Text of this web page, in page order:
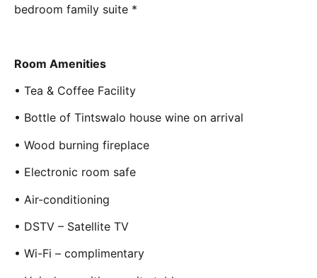
bedroom family suite *
Room Amenities
• Tea & Coffee Facility
• Bottle of Tintswalo house wine on arrival
• Wood burning fireplace
• Electronic room safe
• Air-conditioning
• DSTV – Satellite TV
• Wi-Fi – complimentary